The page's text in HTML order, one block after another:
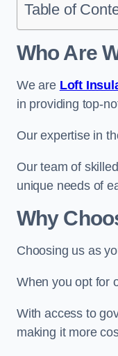
Table of
Who Are
We are Loft
in providing top-
Our expertise in
Our team of
unique needs of
Why
Choosing us as
When you opt for
With access to
making it more